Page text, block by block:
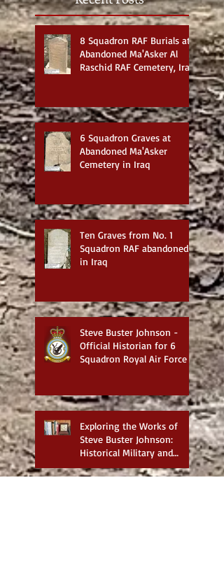
8 Squadron RAF Burials at
Abandoned Ma'Asker Al
Raschid RAF Cemetery, Iraq
6 Squadron Graves at
Abandoned Ma'Asker
Cemetery in Iraq
Ten Graves from No. 1
Squadron RAF abandoned
in Iraq
Steve Buster Johnson -
Official Historian for 6
Squadron Royal Air Force
Exploring the Works of
Steve Buster Johnson:
Historical Military and
Family Saga Books